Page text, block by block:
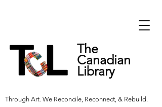
The
Canadian
Library
Through Art. We Reconcile, Reconnect, & Rebuild.